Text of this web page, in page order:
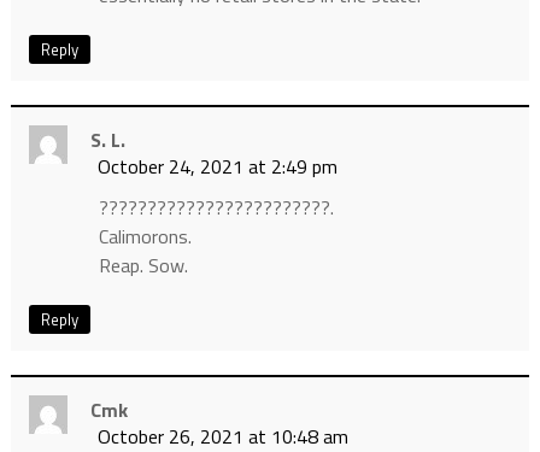
Reply
S. L.
October 24, 2021 at 2:49 pm
????????????????????????.
Calimorons.
Reap. Sow.
Reply
Cmk
October 26, 2021 at 10:48 am